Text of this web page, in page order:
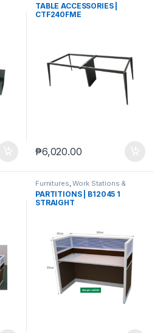
TABLE ACCESSORIES |
CTF240FME
₱6,020.00
Furnitures ,Work Stations &
Partitions
PARTITIONS | B12045 1
STRAIGHT